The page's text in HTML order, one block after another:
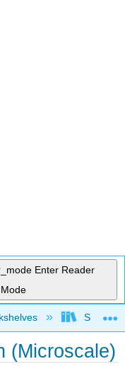
Enter Reader
Mode
SUNY
(Microscale)